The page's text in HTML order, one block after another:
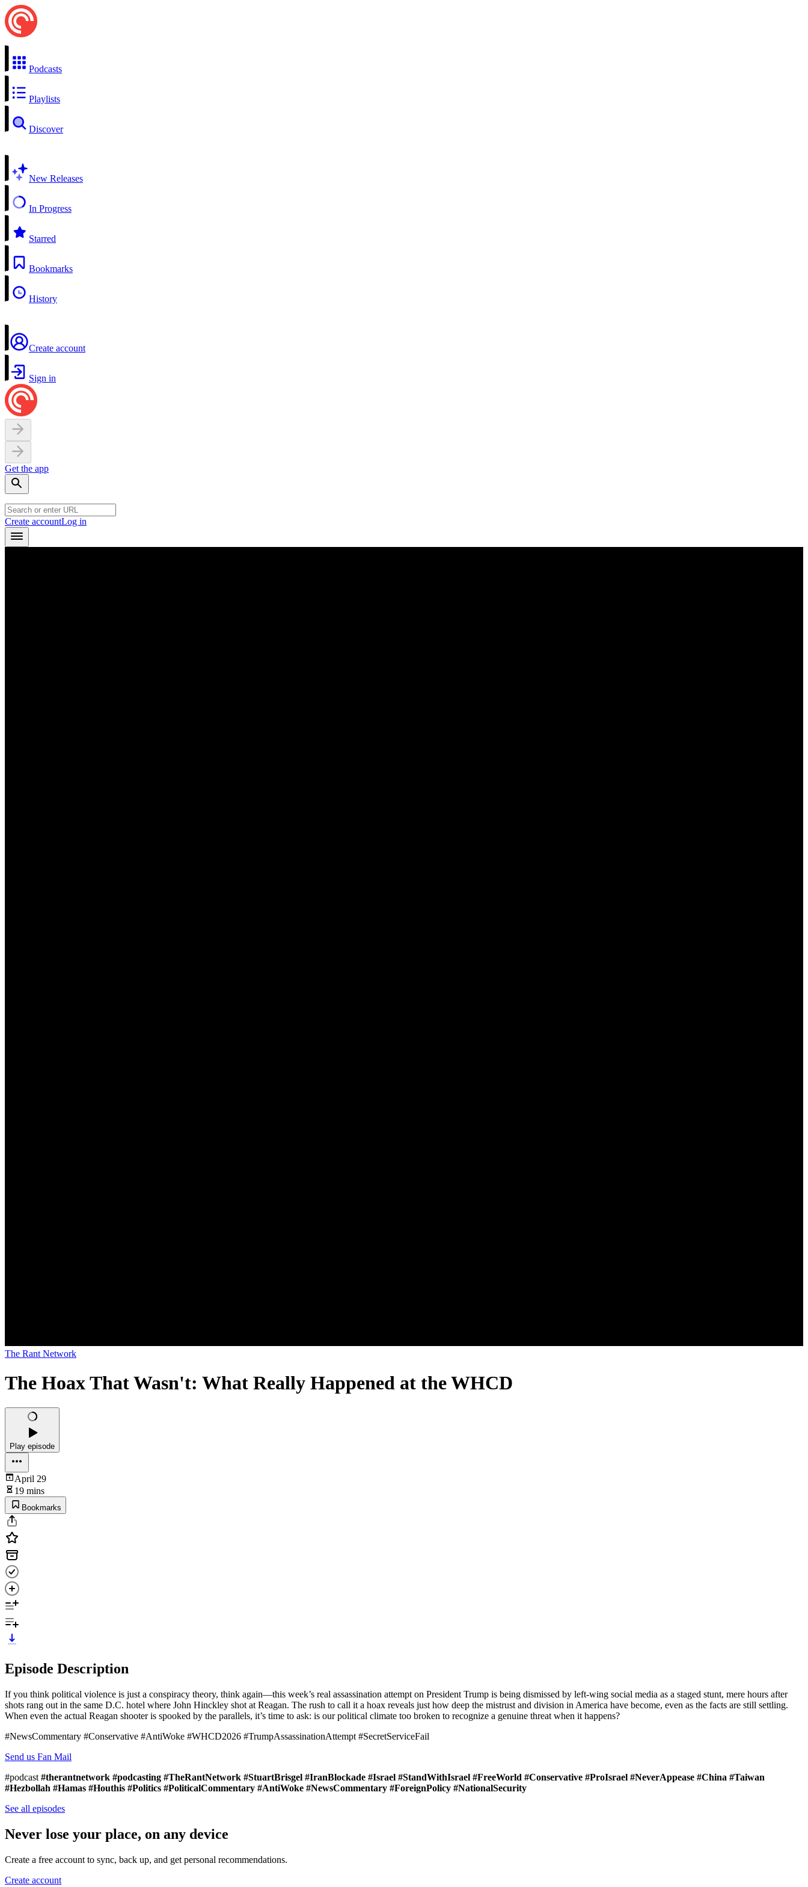
Podcasts
Playlists
Discover
New Releases
In Progress
Starred
Bookmarks
History
Create account
Sign in
Get the app
Create accountLog in
The Rant Network
The Hoax That Wasn't: What Really Happened at the WHCD
Play episode
April 29
19 mins
Bookmarks
Episode Description
If you think political violence is just a conspiracy theory, think again—this week’s real assassination attempt on President Trump is being dismissed by left-wing social media as a staged stunt, mere hours after
shots rang out in the same D.C. hotel where John Hinckley shot at Reagan. The rush to call it a hoax reveals just how deep the mistrust and division in America have become, even as the facts are still settling.
When even the actual Reagan shooter is spooked by the parallels, it’s time to ask: is our political climate too broken to recognize a genuine threat when it happens?
#NewsCommentary #Conservative #AntiWoke #WHCD2026 #TrumpAssassinationAttempt #SecretServiceFail
Send us Fan Mail
#podcast #therantnetwork #podcasting #TheRantNetwork #StuartBrisgel #IranBlockade #Israel #StandWithIsrael #FreeWorld #Conservative #ProIsrael #NeverAppease #China #Taiwan
#Hezbollah #Hamas #Houthis #Politics #PoliticalCommentary #AntiWoke #NewsCommentary #ForeignPolicy #NationalSecurity
See all episodes
Never lose your place, on any device
Create a free account to sync, back up, and get personal recommendations.
Create account